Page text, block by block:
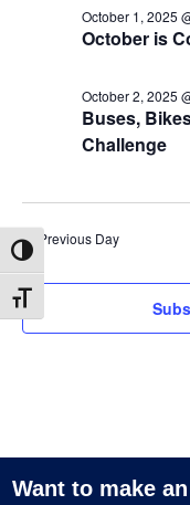
Toggle High Contrast
Toggle Font size
October is
October 1, 2025
Buses,
Challenge
October 2, 2025
Previous Day
Want to make